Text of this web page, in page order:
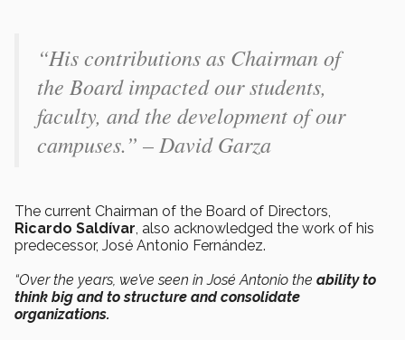
“His contributions as Chairman of
the Board impacted our students,
faculty, and the development of our
campuses.” – David Garza
The current Chairman of the Board of Directors,
Ricardo Saldívar, also acknowledged the work of his
predecessor, José Antonio Fernández.
“Over the years, we’ve seen in José Antonio the ability to
think big and to structure and consolidate
organizations.